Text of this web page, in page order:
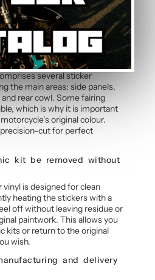
Questions —
Graphic Kit
all fairings?
several sticker
the main areas: side panels,
rear cowl. Some fairing
which is why it is important
original colour.
cut for perfect
kit be removed without
vinyl is designed for clean
heating the stickers with a
off without leaving residue or
paintwork. This allows you
kits or return to the original
wish.
and delivery